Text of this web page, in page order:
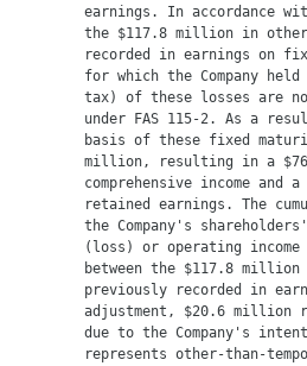
earnings. In accordance
the $117.8 million in
recorded in earnings on
for which the Company
tax) of these losses are
under FAS 115-2. As a
basis of these fixed
million, resulting in a
comprehensive income and
retained earnings. The
the Company's
(loss) or operating
between the $117.8
previously recorded in
adjustment, $20.6 million
due to the Company's
represents other-than-